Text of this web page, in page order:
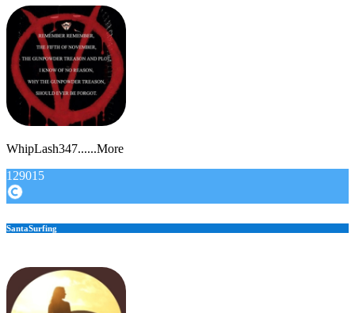
WhipLash347......More
129015
SantaSurfing